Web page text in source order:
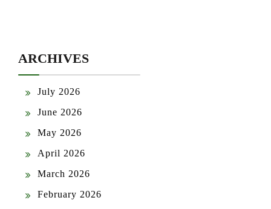
ARCHIVES
July 2026
June 2026
May 2026
April 2026
March 2026
February 2026